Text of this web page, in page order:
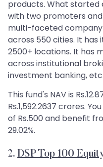
products. What started
with two promoters
multi-faceted
across 550 cities. It
2500+ locations. It has
across institutional
investment banking, etc.
This fund's NAV is
Rs.1,592.2637 crores.
of Rs.500 and benefit
29.02%.
2. DSP Top 100